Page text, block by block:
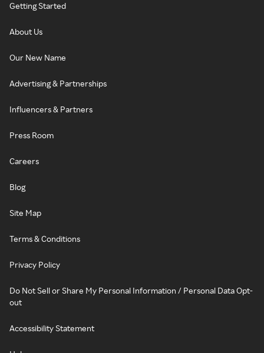
Getting Started
About Us
Our New Name
Advertising & Partnerships
Influencers & Partners
Press Room
Careers
Blog
Site Map
Terms & Conditions
Privacy Policy
Do Not Sell or Share My Personal Information / Personal Data Opt-
out
Accessibility Statement